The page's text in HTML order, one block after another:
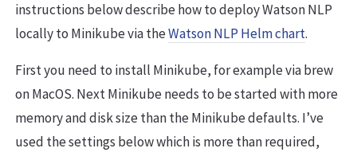
instructions below describe how to deploy Watson NLP
locally to Minikube via theWatson NLP Helm chart.
First you need to install Minikube, for example via brew
on MacOS. Next Minikube needs to be started with more
memory and disk size than the Minikube defaults. I’ve
used the settings below which is more than required,